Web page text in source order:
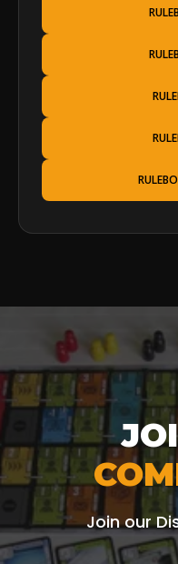
Join our